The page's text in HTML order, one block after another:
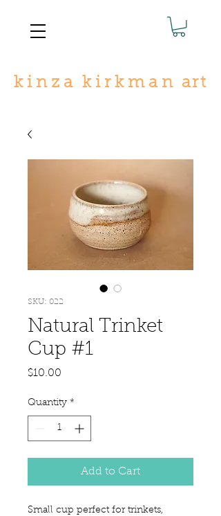
k i n z a k i r k m a n art
SKU: 022
Natural Trinket
Cup #1
$10.00
Quantity *
Add to Cart
Small cup perfect for trinkets,